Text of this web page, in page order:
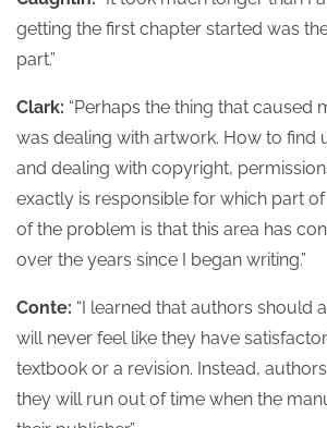
getting the first chapter started was
part.”
Clark: “Perhaps the thing that caused
was dealing with artwork. How to find
and dealing with copyright,
exactly is responsible for which part
of the problem is that this area has
over the years since I began writing.”
Conte: “I learned that authors should
will never feel like they have
textbook or a revision. Instead,
they will run out of time when the